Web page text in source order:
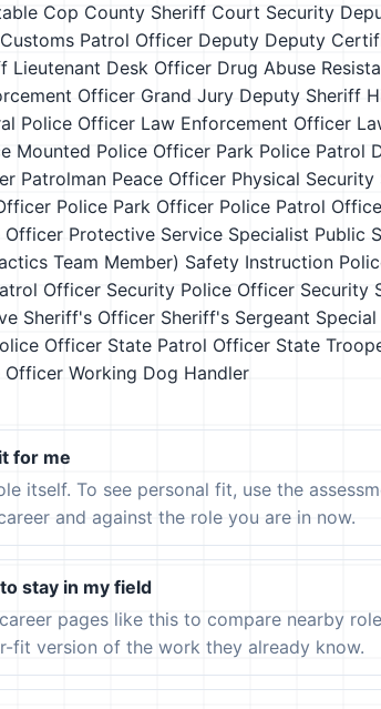
Cop County Sheriff Court Security
Customs Patrol Officer Deputy Deputy
Lieutenant Desk Officer Drug Abuse
Officer Grand Jury Deputy Sheriff
Police Officer Law Enforcement Officer
Mounted Police Officer Park Police Patrol
Patrolman Peace Officer Physical Security
Police Park Officer Police Patrol
Officer Protective Service Specialist Public
Team Member) Safety Instruction
Officer Security Police Officer Security
Sheriff's Officer Sheriff's Sergeant
Officer State Patrol Officer State
Officer Working Dog Handler
for me
itself. To see personal fit, use the
and against the role you are in now.
stay in my field
pages like this to compare nearby
fit version of the work they already know.